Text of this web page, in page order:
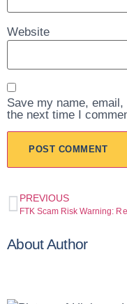
Website
Save my name,
the next time I
PREVIOUS
About Author